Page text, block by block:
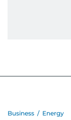
Business / Energy